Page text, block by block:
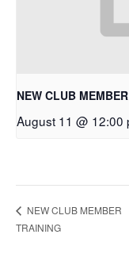
NEW CLUB
August 11 @ 12:00
NEW CLUB MEMBER
TRAINING